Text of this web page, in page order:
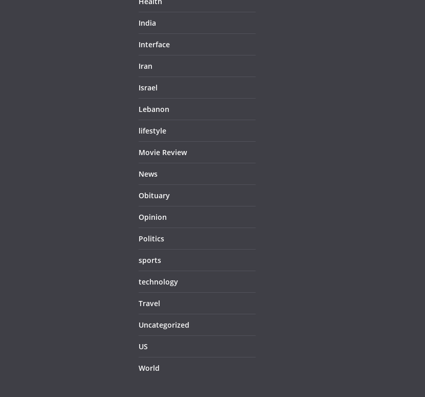
India
Interface
Iran
Israel
Lebanon
lifestyle
Movie Review
News
Obituary
Opinion
Politics
sports
technology
Travel
Uncategorized
US
World